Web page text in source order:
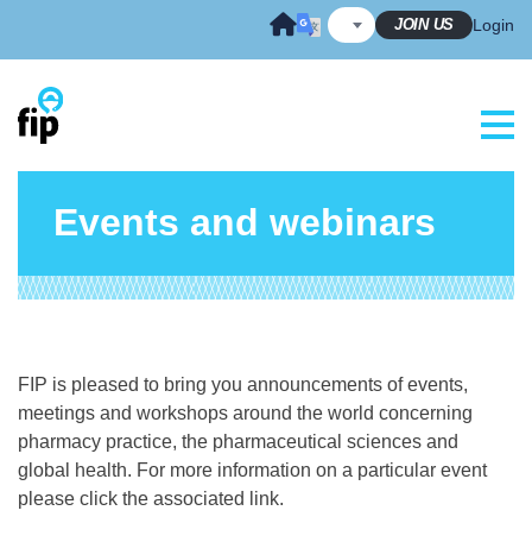
JOIN US Login
Events and webinars
FIP is pleased to bring you announcements of events,
meetings and workshops around the world concerning
pharmacy practice, the pharmaceutical sciences and
global health. For more information on a particular event
please click the associated link.